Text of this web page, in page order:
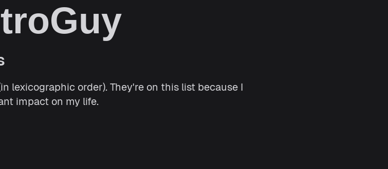
lexicographic order). They're on this list because I
impact on my life.